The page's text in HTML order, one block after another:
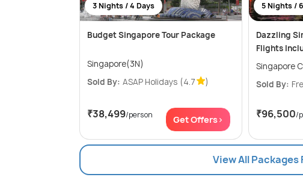
3 Nights / 4 Days
Budget Singapore Tour Package
Singapore(3N)
Sold By: ASAP Holidays (4.7 )
₹38,499/person Get Offers>
5 Nights /
Dazzling
Flights
Singapore
Sold By:
₹96,500/
View All Packages